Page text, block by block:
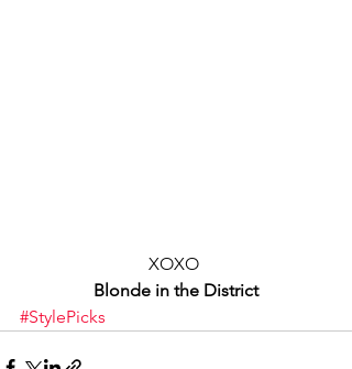
XOXO
Blonde in the District
#StylePicks